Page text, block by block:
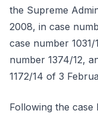
the Supreme
2008, in case
case number
number 1374/12,
1172/14 of 3
Following the